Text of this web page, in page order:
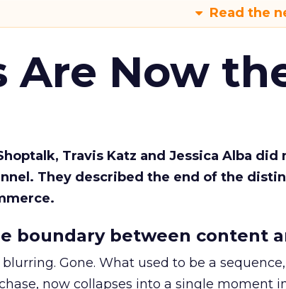
Read the
Are Now
Travis Katz and Jessica Alba
They described the end of the
boundary between content
blurring. Gone. What used to be a
now collapses into a single moment